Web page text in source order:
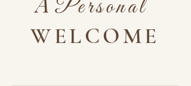
Personal
WELCOME